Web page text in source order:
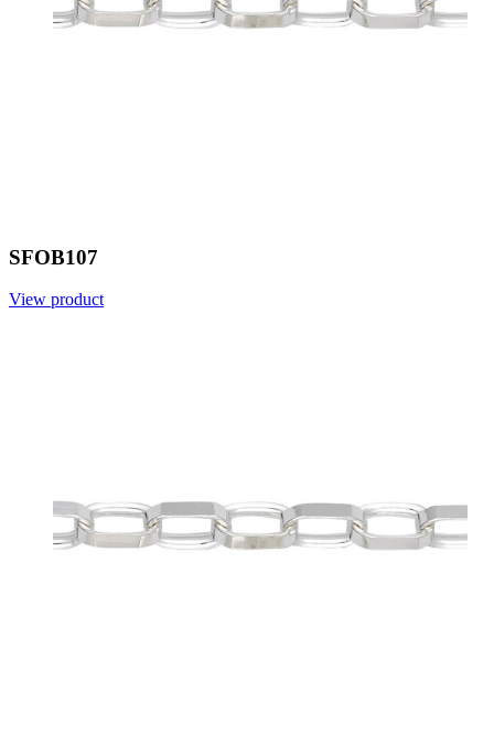
SFOB107
View product